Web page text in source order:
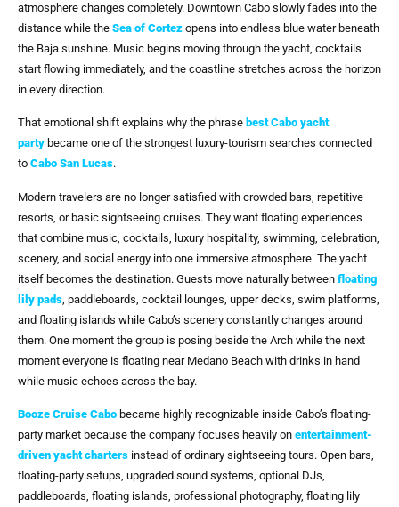
atmosphere changes completely. Downtown Cabo slowly fades into the
distance while the Sea of Cortez opens into endless blue water beneath
the Baja sunshine. Music begins moving through the yacht, cocktails
start flowing immediately, and the coastline stretches across the horizon
in every direction.
That emotional shift explains why the phrase best Cabo yacht
party became one of the strongest luxury-tourism searches connected
to Cabo San Lucas.
Modern travelers are no longer satisfied with crowded bars, repetitive
resorts, or basic sightseeing cruises. They want floating experiences
that combine music, cocktails, luxury hospitality, swimming, celebration,
scenery, and social energy into one immersive atmosphere. The yacht
itself becomes the destination. Guests move naturally between floating
lily pads , paddleboards, cocktail lounges, upper decks, swim platforms,
and floating islands while Cabo’s scenery constantly changes around
them. One moment the group is posing beside the Arch while the next
moment everyone is floating near Medano Beach with drinks in hand
while music echoes across the bay.
Booze Cruise Cabo became highly recognizable inside Cabo’s floating-
party market because the company focuses heavily on entertainment-
driven yacht charters instead of ordinary sightseeing tours. Open bars,
floating-party setups, upgraded sound systems, optional DJs,
paddleboards, floating islands, professional photography, floating lily